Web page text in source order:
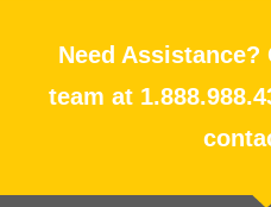
Need
team at